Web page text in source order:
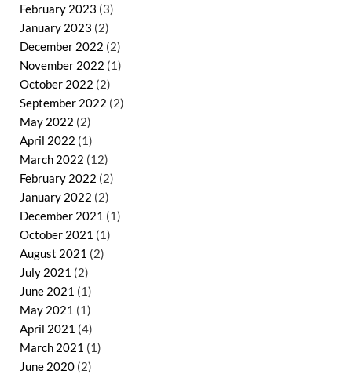
February 2023 (3)
January 2023 (2)
December 2022 (2)
November 2022 (1)
October 2022 (2)
September 2022 (2)
May 2022 (2)
April 2022 (1)
March 2022 (12)
February 2022 (2)
January 2022 (2)
December 2021 (1)
October 2021 (1)
August 2021 (2)
July 2021 (2)
June 2021 (1)
May 2021 (1)
April 2021 (4)
March 2021 (1)
June 2020 (2)